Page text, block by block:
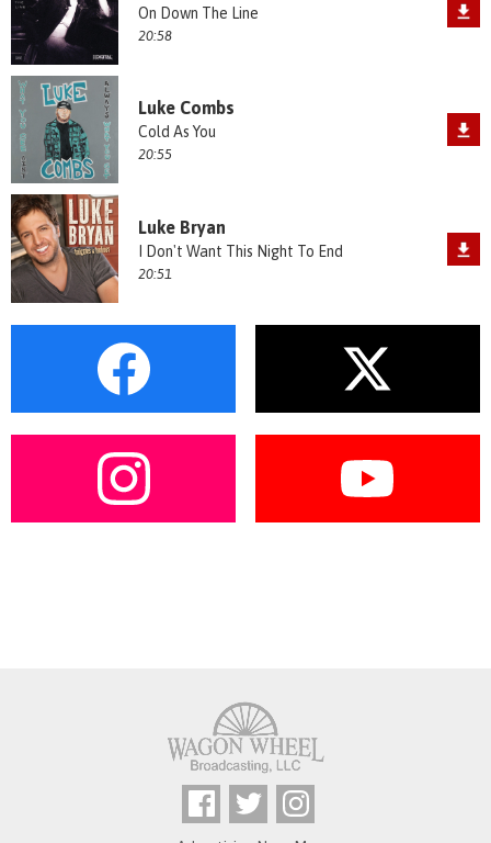
On Down The Line
20:58
Luke Combs
Cold As You
20:55
Luke Bryan
I Don't Want This Night To End
20:51